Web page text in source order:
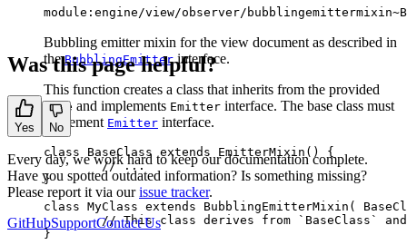
module:engine/view/observer/
Bubbling emitter mixin for the view document as described in
theBubblingEmitterinterface.
This function creates a class that inherits from the provided
base and implements Emitter interface. The base class must
implement Emitter interface.
class BaseClass extends EmitterMixin() {
	// ...
}
class MyClass extends BubblingEmitterMixin(
	// This class derives from `BaseClass` and implements the `BubblingEmitter` interface.
Was this page helpful?
Yes No
Every day, we work hard to keep our documentation complete.
Have you spotted outdated information? Is something missing?
Please report it via ourissue tracker.
GitHubSupportContact Us